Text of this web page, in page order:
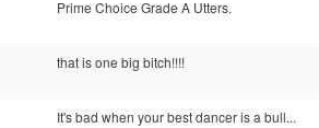
Prime Choice Grade A Utters.
that is one big bitch!!!!
It's bad when your best dancer is a bull...